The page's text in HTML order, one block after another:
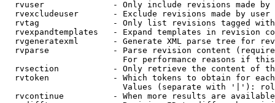
rvuser              - Only include revisions made by
rvexcludeuser       - Exclude revisions made by user
rvtag               - Only list revisions tagged
rvexpandtemplates   - Expand templates in revision
rvgeneratexml       - Generate XML parse tree for
rvparse             - Parse revision content
For performance reasons if
rvsection           - Only retrieve the content of
rvtoken             - Which tokens to obtain for
Values (separate with '|'):
rvcontinue          - When more results are